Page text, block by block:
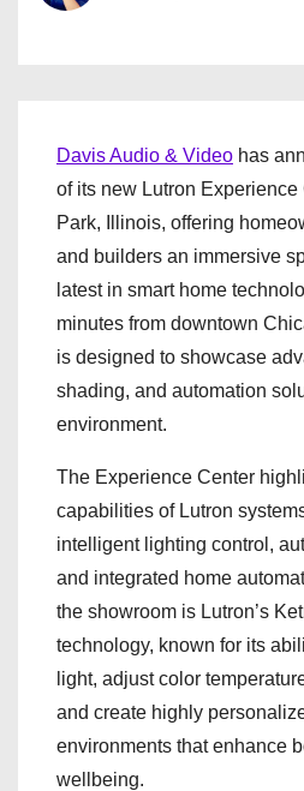
Davis Audio & Video has
of its new Lutron
Park, Illinois, offering
and builders an immersive
latest in smart home
minutes from downtown
is designed to showcase
shading, and automation
environment.
The Experience Center
capabilities of Lutron
intelligent lighting control,
and integrated home
the showroom is Lutron’s
technology, known for its
light, adjust color
and create highly
environments that enhance
wellbeing.